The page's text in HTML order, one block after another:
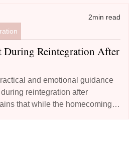
2min read
During Reintegration After
and emotional guidance
reintegration after
that while the homecoming is